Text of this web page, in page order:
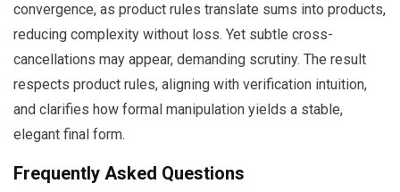
convergence, as product rules translate sums into products,
reducing complexity without loss. Yet subtle cross-
cancellations may appear, demanding scrutiny. The result
respects product rules, aligning with verification intuition,
and clarifies how formal manipulation yields a stable,
elegant final form.
Frequently Asked Questions